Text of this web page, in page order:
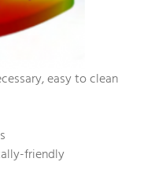
easy to clean
friendly